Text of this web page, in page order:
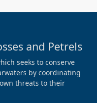
and Petrels
seeks to conserve
by coordinating
threats to their